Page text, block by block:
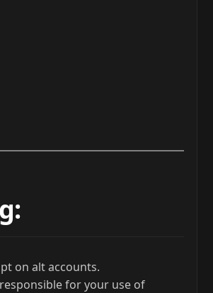
on alt accounts.
for your use of